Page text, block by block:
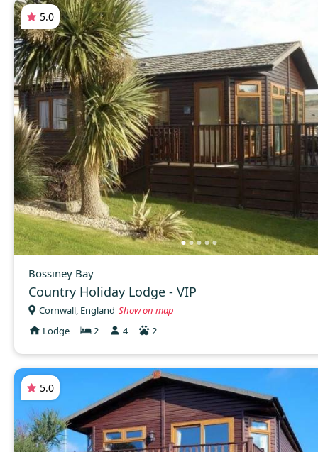
5.0
Bossiney Bay
Country Holiday Lodge - VIP
Cornwall, England Show on map
Lodge
2 4 2
5.0